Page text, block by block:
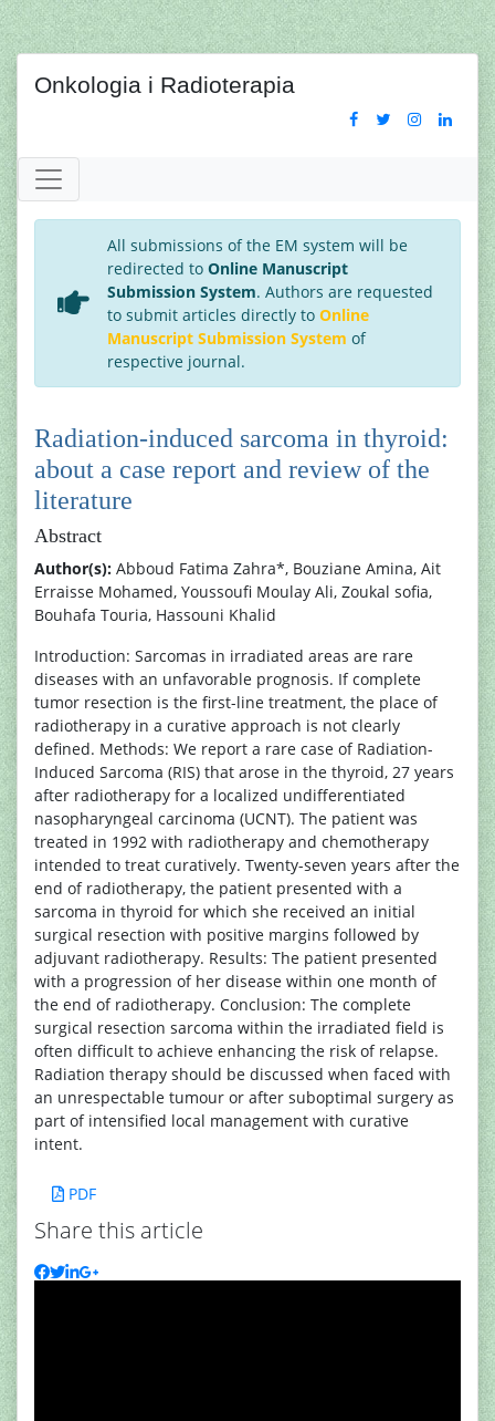
Onkologia i Radioterapia
All submissions of the EM system will be
redirected to Online Manuscript
Submission System. Authors are requested
to submit articles directly to Online
Manuscript Submission System of
respective journal.
Radiation-induced sarcoma in thyroid:
about a case report and review of the
literature
Abstract
Author(s): Abboud Fatima Zahra*, Bouziane Amina, Ait
Erraisse Mohamed, Youssoufi Moulay Ali, Zoukal sofia,
Bouhafa Touria, Hassouni Khalid
Introduction: Sarcomas in irradiated areas are rare
diseases with an unfavorable prognosis. If complete
tumor resection is the first-line treatment, the place of
radiotherapy in a curative approach is not clearly
defined. Methods: We report a rare case of Radiation-
Induced Sarcoma (RIS) that arose in the thyroid, 27 years
after radiotherapy for a localized undifferentiated
nasopharyngeal carcinoma (UCNT). The patient was
treated in 1992 with radiotherapy and chemotherapy
intended to treat curatively. Twenty-seven years after the
end of radiotherapy, the patient presented with a
sarcoma in thyroid for which she received an initial
surgical resection with positive margins followed by
adjuvant radiotherapy. Results: The patient presented
with a progression of her disease within one month of
the end of radiotherapy. Conclusion: The complete
surgical resection sarcoma within the irradiated field is
often difficult to achieve enhancing the risk of relapse.
Radiation therapy should be discussed when faced with
an unrespectable tumour or after suboptimal surgery as
part of intensified local management with curative
intent.
PDF
Share this article